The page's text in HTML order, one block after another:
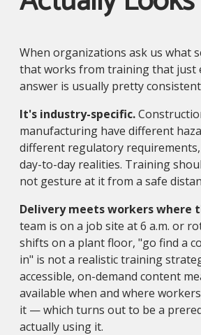
When organizations ask us what
that works from training that just
answer is usually pretty
It's industry-specific.
manufacturing have different
different regulatory
day-to-day realities. Training
not gesture at it from a safe
Delivery meets workers where
team is on a job site at 6 a.m. or
shifts on a plant floor, "go find a
in" is not a realistic training
accessible, on-demand content
available when and where
it — which turns out to be a
actually using it.